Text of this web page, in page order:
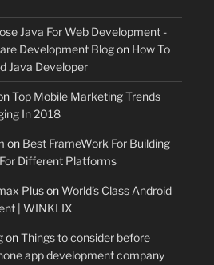
Java For Web Development -
Development Blogon How To
Java Developer
Top Mobile Marketing Trends
In 2018
on Best FrameWork For Building
Different Platforms
PlusonWorld’s Class Android
| WINKLIX
onThings to consider before
app development company